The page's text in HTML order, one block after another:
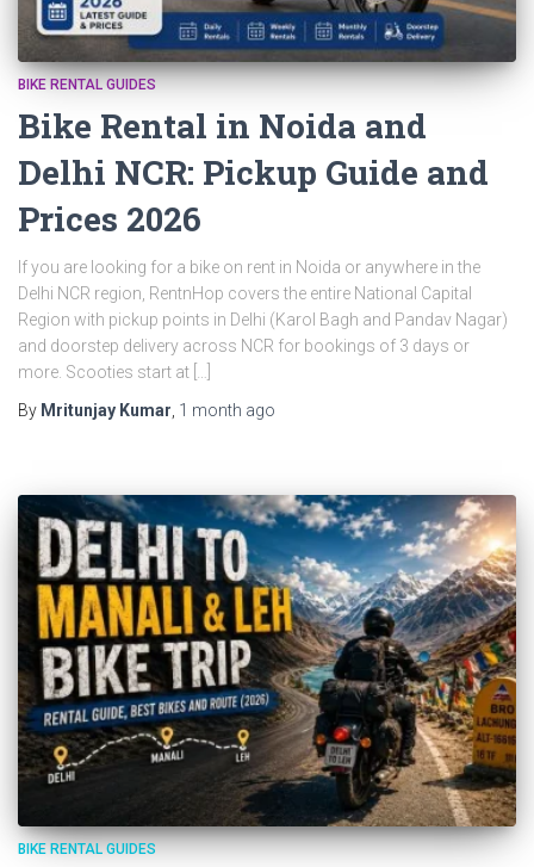
BIKE RENTAL GUIDES
Bike Rental in Noida and
Delhi NCR: Pickup Guide and
Prices 2026
If you are looking for a bike on rent in Noida or anywhere in the
Delhi NCR region, RentnHop covers the entire National Capital
Region with pickup points in Delhi (Karol Bagh and Pandav Nagar)
and doorstep delivery across NCR for bookings of 3 days or
more. Scooties start at […]
By Mritunjay Kumar 1 month ago
BIKE RENTAL GUIDES